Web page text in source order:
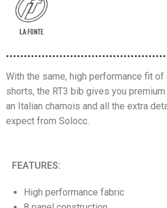
With the same, high performance fit of
shorts, the RT3 bib gives you
an Italian chamois and all the extra
expect from Solocc.
FEATURES:
High performance fabric